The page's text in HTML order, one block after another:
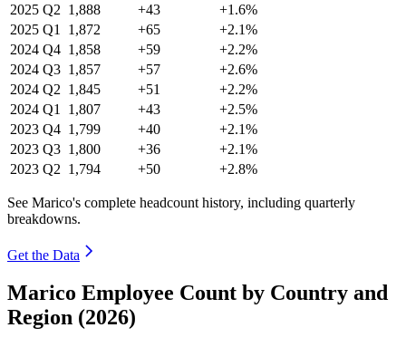
2025 Q2 1,888 +43
+1.6%
2025 Q1 1,872 +65
+2.1%
2024 Q4 1,858 +59
+2.2%
2024 Q3 1,857 +57
+2.6%
2024 Q2 1,845 +51
+2.2%
2024 Q1 1,807 +43
+2.5%
2023 Q4 1,799 +40
+2.1%
2023 Q3 1,800 +36
+2.1%
2023 Q2 1,794 +50 +2.8%
See Marico's complete headcount history, including quarterly
breakdowns.
Get the Data
Marico Employee Count by Country and
Region (2026)